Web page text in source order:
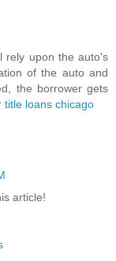
rely upon the auto's
of the auto and
the borrower gets
title loans chicago
article!